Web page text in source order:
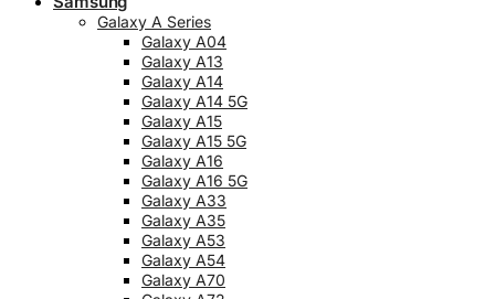
Galaxy A Series
Galaxy A04
Galaxy A13
Galaxy A14
Galaxy A14 5G
Galaxy A15
Galaxy A15 5G
Galaxy A16
Galaxy A16 5G
Galaxy A33
Galaxy A35
Galaxy A53
Galaxy A54
Galaxy A70